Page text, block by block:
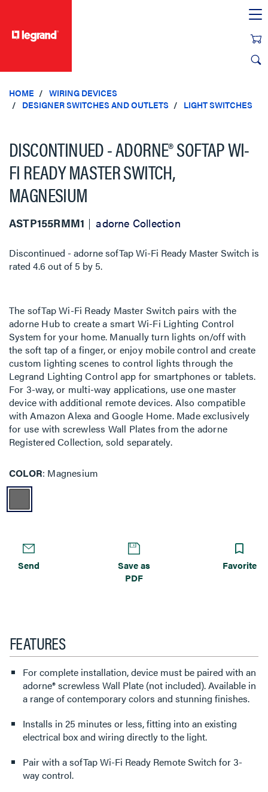
HOME
WIRING DEVICES
DESIGNER SWITCHES AND OUTLETS
LIGHT SWITCHES
DISCONTINUED - ADORNE® SOFTAP WI-
FI READY MASTER SWITCH,
MAGNESIUM
ASTP155RMM1 adorne Collection
Discontinued - adorne sofTap Wi-Fi Ready Master Switch is
rated 4.6 out of 5 by 5.
The sofTap Wi-Fi Ready Master Switch pairs with the
adorne Hub to create a smart Wi-Fi Lighting Control
System for your home. Manually turn lights on/off with
the soft tap of a finger, or enjoy mobile control and create
custom lighting scenes to control lights through the
Legrand Lighting Control app for smartphones or tablets.
For 3-way, or multi-way applications, use one master
device with additional remote devices. Also compatible
with Amazon Alexa and Google Home. Made exclusively
for use with screwless Wall Plates from the adorne
Registered Collection, sold separately.
COLOR Magnesium
Send
Save as
PDF
Favorite
FEATURES
For complete installation, device must be paired with an
adorne® screwless Wall Plate (not included). Available in
a range of contemporary colors and stunning finishes.
Installs in 25 minutes or less, fitting into an existing
electrical box and wiring directly to the light.
Pair with a sofTap Wi-Fi Ready Remote Switch for 3-
way control.